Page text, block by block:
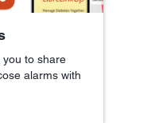
you to share
alarms with